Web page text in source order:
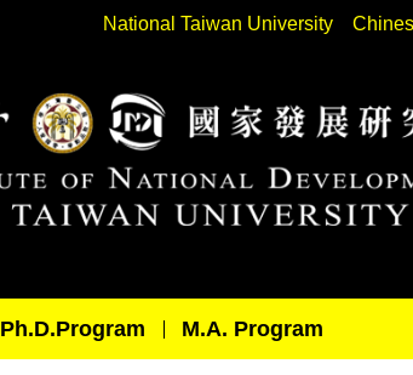
National Taiwan University
Ph.D.Program M.A. Program